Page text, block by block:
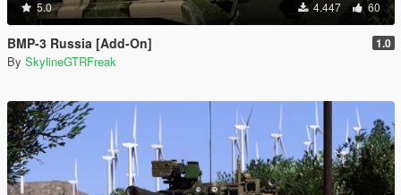
5.0 4.447 60
BMP-3 Russia [Add-On] 1.0
By SkylineGTRFreak